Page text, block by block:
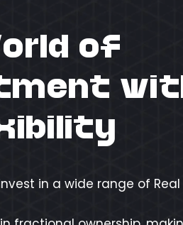
of
in a wide range of Real